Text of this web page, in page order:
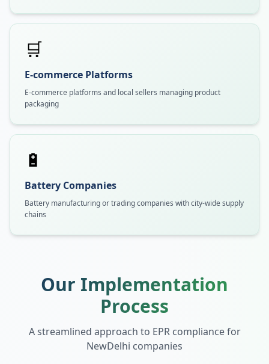
🛒
E-commerce Platforms
E-commerce platforms and local sellers managing product
packaging
🔋
Battery Companies
Battery manufacturing or trading companies with city-wide supply
chains
Our Implementation
Process
A streamlined approach to EPR compliance for
NewDelhi companies